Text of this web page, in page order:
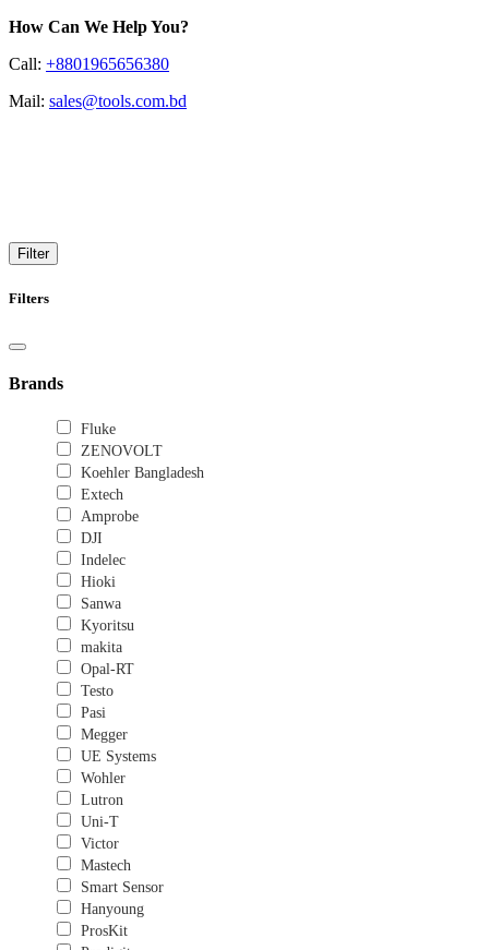
How Can We Help You?
Call: +8801965656380
Mail: sales@tools.com.bd
Filter
Filters
Brands
Fluke
ZENOVOLT
Koehler Bangladesh
Extech
Amprobe
DJI
Indelec
Hioki
Sanwa
Kyoritsu
makita
Opal-RT
Testo
Pasi
Megger
UE Systems
Wohler
Lutron
Uni-T
Victor
Mastech
Smart Sensor
Hanyoung
ProsKit